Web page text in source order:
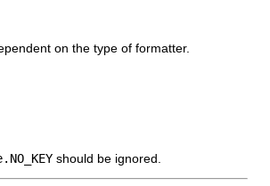
on the type of formatter.
should be ignored.